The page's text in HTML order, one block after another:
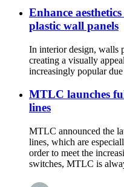
Enhance
plastic wall panels
In interior design, walls
creating a visually
increasingly popular
MTLC launches
lines
MTLC announced the
lines, which are
order to meet the
switches, MTLC is